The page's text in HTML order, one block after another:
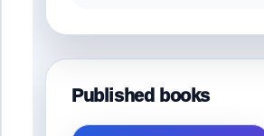
Published books